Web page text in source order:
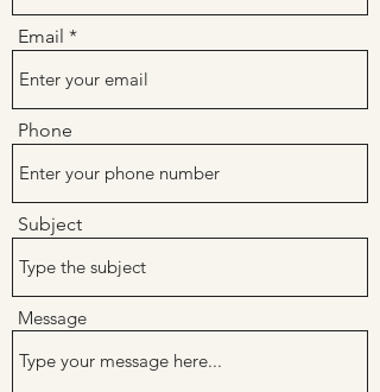
Email
Phone
Subject
Message